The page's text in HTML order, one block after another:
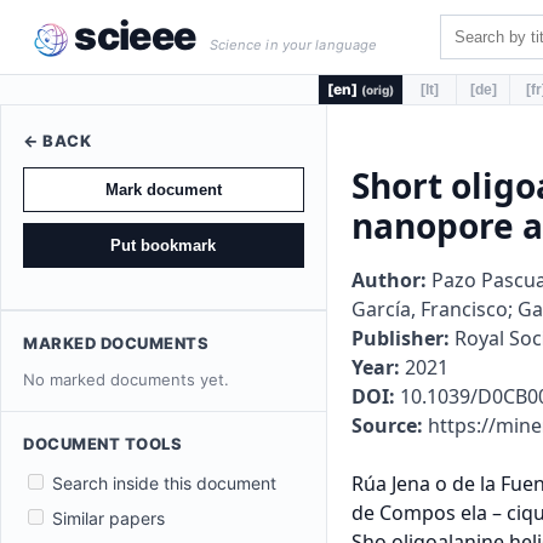
scieee Science in your language
[en] (orig) [lt] [de] [fr]
← BACK
Mark document
Put bookmark
MARKED DOCUMENTS
No marked documents yet.
DOCUMENT TOOLS
Search inside this document
Similar papers
Short
nanopore
Author: Pazo
García, Francisco;
Publisher: Royal
Year: 2021
DOI: 10.1039/
Source: https://
Rúa Jena o de la Fuen e, s/n –Campus Vida – Uni e sidade de San iago de Compos ela -15782 San iago de Compos ela – ciqus.usc.es
Sho oligoalanine helical pep ides o sup amolecula
nanopo e assembly and p o ein cy osolic deli e y
Ma a Pazo, Giulia Salluce, I ene Los alé-Seijo, Ma isa Juanes, F ancisco Gonzalez,
Rebeca Ga cia-Fandiño and Ja ie Mon eneg o
Suppo ing in o ma ion
Copy igh in o ma ion:
© 2021 The Au ho (s). Published by he Royal Socie y o Chemis y
S1
Sho Oligoalanine Helical Pep ides o Sup amolecula
Nanopo e Assembly and P o ein Cy osolic Deli e y
Ma a Pazo, Giulia Salluce, I ene Los alé-Seijo, Ma isa Juanes, F ancisco Gonzalez,
Rebeca Ga cia-Fandiño and Ja ie Mon eneg o*
e-mail o: [email p o ec ed]
Suppo ing In o ma ion
Table o con en s
1. Suppo ing Figu es .................................................................................................................... 2
2. Expe imen al P ocedu es ........................................................................................................ 17
2.1. Ma e ials .............................................................................................................................. 17
2.2. Abb e ia ions ....................................................................................................................... 18
2.3. Gene al p o ocol o he SPPS ........................................................................................... 18
2.3.1. Syn hesis o pep ide MP1 ............................................................................................ 19
2.3.2. Syn hesis o pep ide CF-MP1 ...................................................................................... 19
2.3.3. Syn hesis o pep ide TM-MP1 ..................................................................................... 19
2.3.4. Syn hesis o pep ide MP2 ............................................................................................ 19
2.3.5. Syn hesis o pep ide P3 ................................................................................................ 19
2.3.6. Syn hesis o